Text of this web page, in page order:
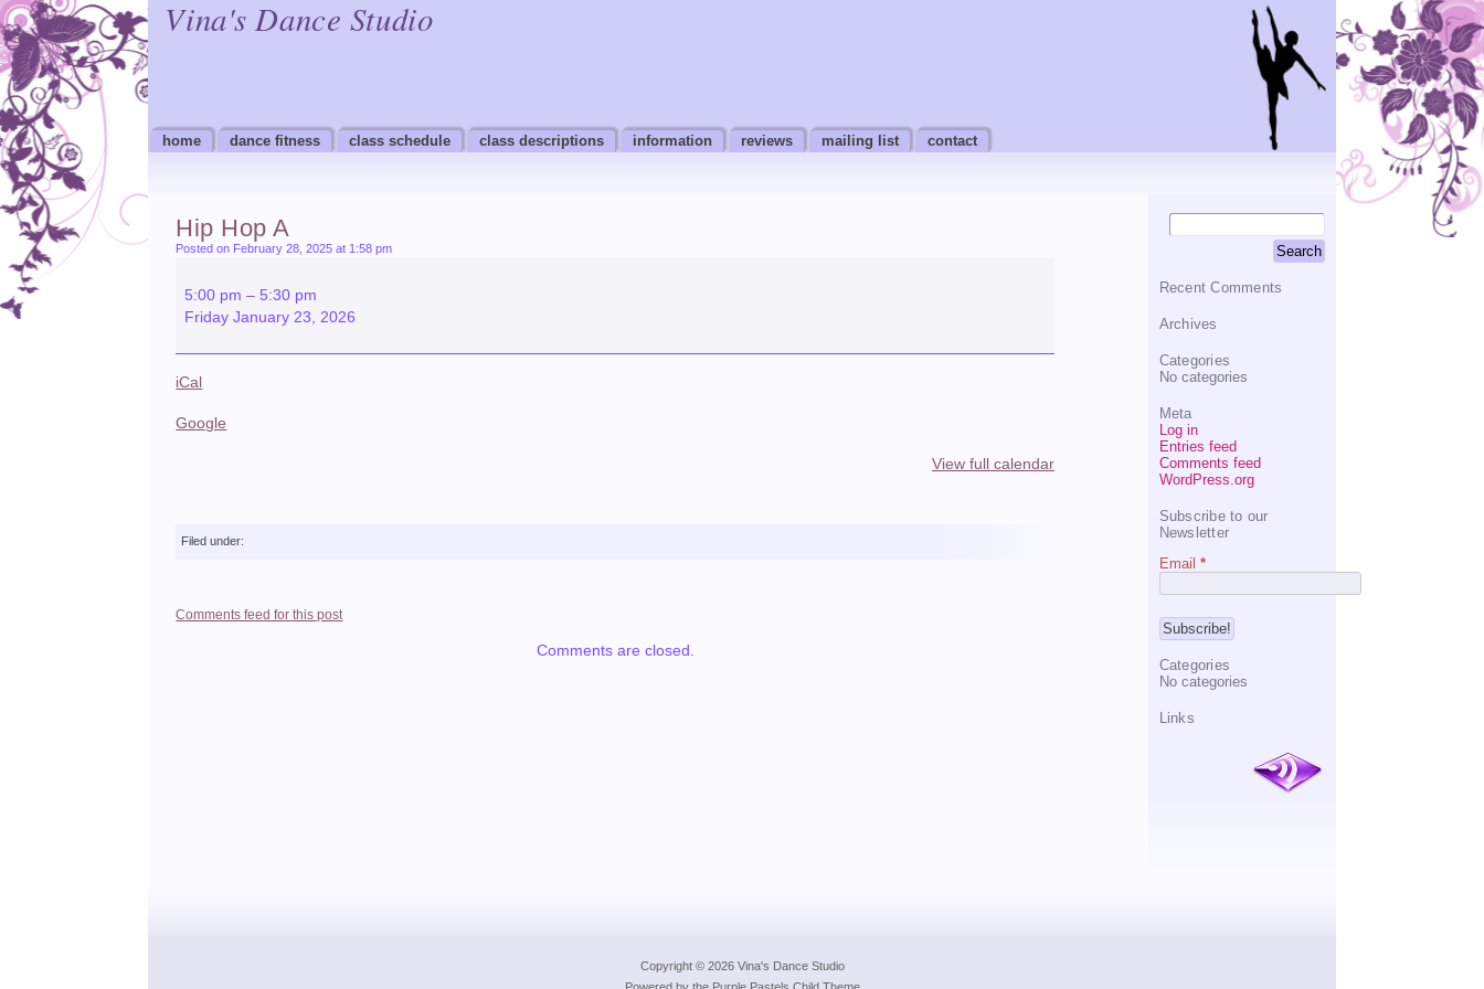
Vina's Dance Studio
home dance fitness class schedule class descriptions information reviews mailing list contact
Recent Comments
Archives
Categories
No categories
Meta
Log in
Entries feed
Comments feed
WordPress.org
Subscribe to our
Newsletter
Email *
Categories
No categories
Links
Hip Hop A
Posted on February 28, 2025 at 1:58 pm
Hop
5:00 pm –5:30 pm
Friday January 23, 2026
iCal
Google
View full calendar
Filed under:
Comments feed for this post
Comments are closed.
Copyright © 2026 Vina's Dance Studio